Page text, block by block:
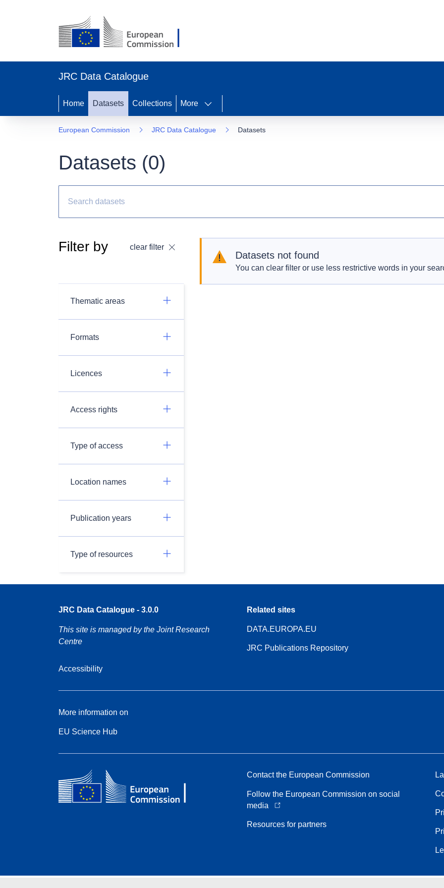
JRC Data Catalogue
Home Datasets Collections More
European Commission JRC Data Catalogue Datasets
Datasets (0)
Filter by clear filter
Thematic areas
Formats
Licences
Access rights
Type of access
Location names
Publication years
Type of resources
Datasets not found
You can clear filter or use less restrictive words in your
JRC Data Catalogue - 3.0.0
This site is managed by the Joint Research
Centre
Accessibility
Related sites
DATA.EUROPA.EU
JRC Publications Repository
More information on
EU Science Hub
Contact the European Commission
Follow the European Commission on social
media
Resources for partners